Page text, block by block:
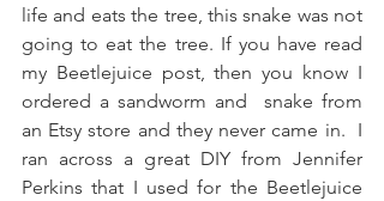
life and eats the tree, this snake was not
going to eat the tree. If you have read
my Beetlejuice post, then you know I
ordered a sandworm and  snake from
an Etsy store and they never came in.  I
ran across a great DIY from Jennifer
Perkins that I used for the Beetlejuice